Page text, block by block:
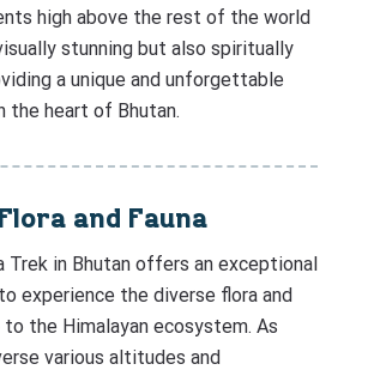
high above the rest of the world
stunning but also spiritually
a unique and unforgettable
the heart of Bhutan.
and Fauna
Trek in Bhutan offers an exceptional
experience the diverse flora and
to the Himalayan ecosystem. As
various altitudes and